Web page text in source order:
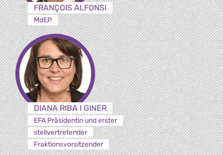
FRANÇOIS ALFONSI
MdEP
DIANA RIBA I GINER
EFA Präsidentin und erster
stellvertretender
Fraktionsvorsitzender